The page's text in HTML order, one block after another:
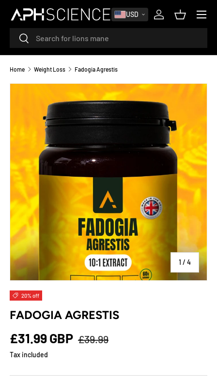
SKIP TO CONTENT
SearchSearch
USD
Log inBasket
MENU
Home Weight Loss Fadogia Agrestis
1 / of
4
20% off
FADOGIA AGRESTIS
£31.99 GBP £39.99
Tax included